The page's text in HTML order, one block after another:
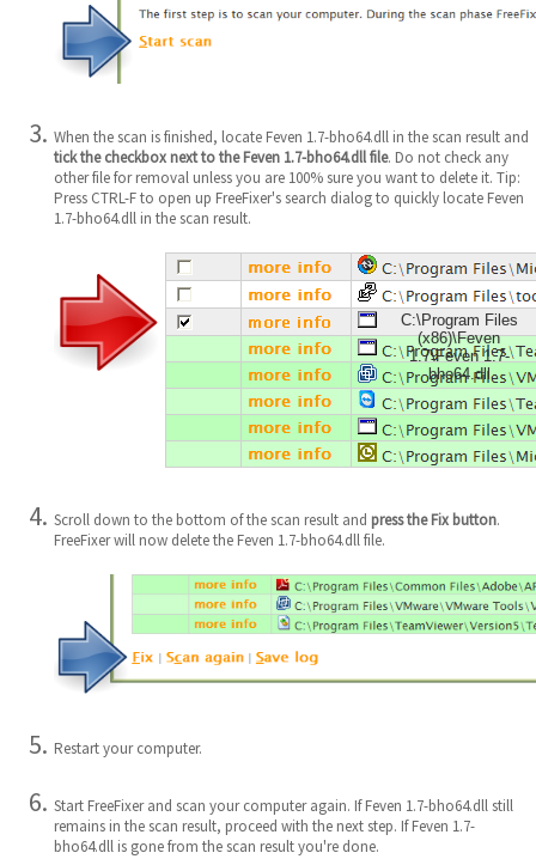
When the scan is finished, locate Feven 1.7-bho64.dll in the scan result and
tick the checkbox next to the Feven 1.7-bho64.dll file. Do not check any
other file for removal unless you are 100% sure you want to delete it. Tip:
Press CTRL-F to open up FreeFixer's search dialog to quickly locate Feven
1.7-bho64.dll in the scan result.
C:\Program Files
(x86)\Feven
1.7\Feven 1.7-
bho64.dll
Scroll down to the bottom of the scan result and press the Fix button.
FreeFixer will now delete the Feven 1.7-bho64.dll file.
Restart your computer.
Start FreeFixer and scan your computer again. If Feven 1.7-bho64.dll still
remains in the scan result, proceed with the next step. If Feven 1.7-
bho64.dll is gone from the scan result you're done.